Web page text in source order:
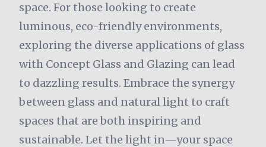
space. For those looking to create
luminous, eco-friendly environments,
exploring the diverse applications of glass
with Concept Glass and Glazing can lead
to dazzling results. Embrace the synergy
between glass and natural light to craft
spaces that are both inspiring and
sustainable. Let the light in—your space